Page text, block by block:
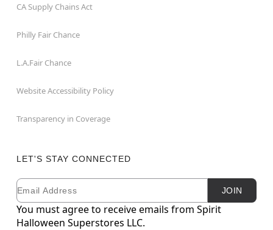
CA Supply Chains Act
Philly Fair Chance
L.A.Fair Chance
Website Accessibility Policy
Transparency in Coverage
LET'S STAY CONNECTED
Newsletter Subscription
Email JOIN
You must agree to receive emails from Spirit
Halloween Superstores LLC.